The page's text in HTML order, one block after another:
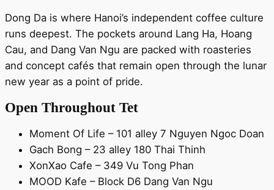
Dong Da is where Hanoi’s independent coffee culture
runs deepest. The pockets around Lang Ha, Hoang
Cau, and Dang Van Ngu are packed with roasteries
and concept cafés that remain open through the lunar
new year as a point of pride.
Open Throughout Tet
Moment Of Life – 101 alley 7 Nguyen Ngoc Doan
Gach Bong – 23 alley 180 Thai Thinh
XonXao Cafe – 349 Vu Tong Phan
MOOD Kafe – Block D6 Dang Van Ngu